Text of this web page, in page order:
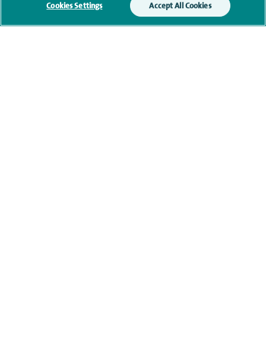
Cookies Settings Accept All Cookies